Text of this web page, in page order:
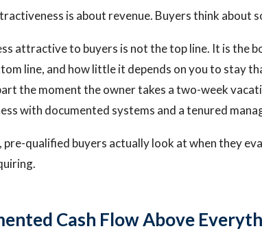
is about revenue. Buyers think about
attractive to buyers is not the top line. It is the
line, and how little it depends on you to stay
the moment the owner takes a two-week
with documented systems and a tenured
pre-qualified buyers actually look at when they
Cash Flow Above